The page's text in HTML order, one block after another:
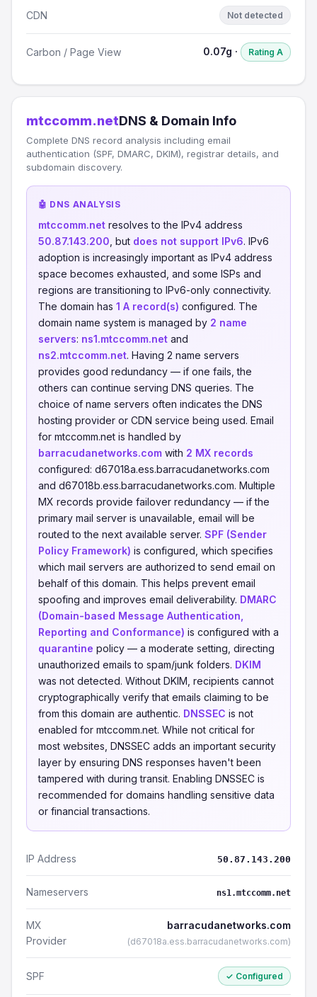
CDN Not detected
Carbon / Page View 0.07g · Rating A
mtccomm.netDNS & Domain Info
Complete DNS record analysis including email
authentication (SPF, DMARC, DKIM), registrar details, and
subdomain discovery.
🤖 DNS ANALYSIS
mtccomm.net resolves to the IPv4 address
50.87.143.200 , but does not support IPv6. IPv6
adoption is increasingly important as IPv4 address
space becomes exhausted, and some ISPs and
regions are transitioning to IPv6-only connectivity.
The domain has 1 A record(s) configured. The
domain name system is managed by 2 name
servers: ns1.mtccomm.net and
ns2.mtccomm.net. Having 2 name servers
provides good redundancy — if one fails, the
others can continue serving DNS queries. The
choice of name servers often indicates the DNS
hosting provider or CDN service being used. Email
for mtccomm.net is handled by
barracudanetworks.com with 2 MX records
configured: d67018a.ess.barracudanetworks.com
and d67018b.ess.barracudanetworks.com. Multiple
MX records provide failover redundancy — if the
primary mail server is unavailable, email will be
routed to the next available server. SPF (Sender
Policy Framework) is configured, which specifies
which mail servers are authorized to send email on
behalf of this domain. This helps prevent email
spoofing and improves email deliverability. DMARC
(Domain-based Message Authentication,
Reporting and Conformance) is configured with a
quarantine policy — a moderate setting, directing
unauthorized emails to spam/junk folders. DKIM
was not detected. Without DKIM, recipients cannot
cryptographically verify that emails claiming to be
from this domain are authentic. DNSSEC is not
enabled for mtccomm.net. While not critical for
most websites, DNSSEC adds an important security
layer by ensuring DNS responses haven't been
tampered with during transit. Enabling DNSSEC is
recommended for domains handling sensitive data
or financial transactions.
IP Address 50.87.143.200
Nameservers ns1.mtccomm.net
MX
Provider
barracudanetworks.com
(d67018a.ess.barracudanetworks.com)
SPF ✓ Configured